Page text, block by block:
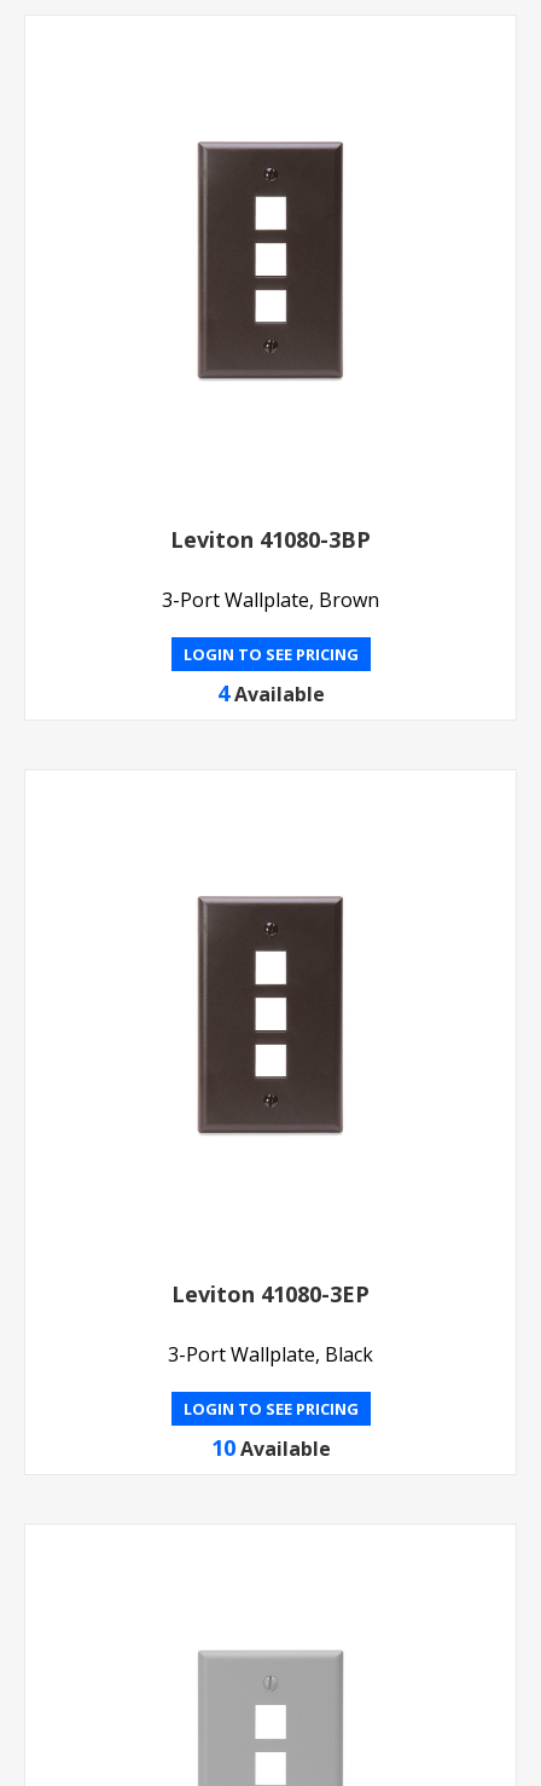
Leviton 41080-3BP
3-Port Wallplate, Brown
LOGIN TO SEE PRICING
4 Available
Leviton 41080-3EP
3-Port Wallplate, Black
LOGIN TO SEE PRICING
10 Available